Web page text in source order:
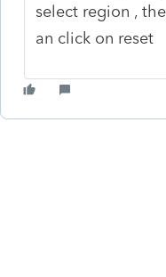
select region ,
an click on reset